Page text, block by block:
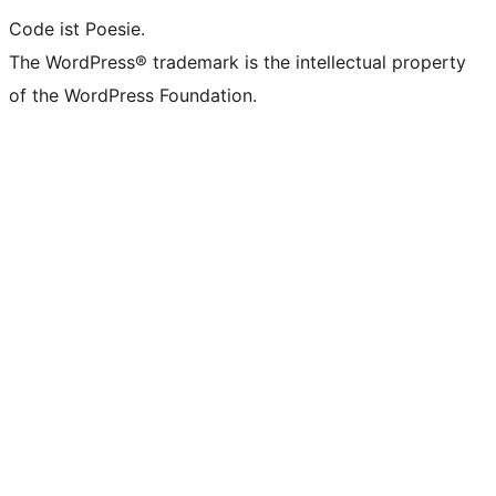
Code ist Poesie.
The WordPress® trademark is the intellectual property
of the WordPress Foundation.